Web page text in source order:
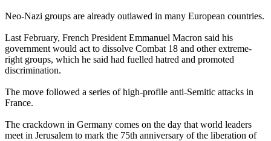
Neo-Nazi groups are already outlawed in many European countries.
Last February, French President Emmanuel Macron said his
government would act to dissolve Combat 18 and other extreme-
right groups, which he said had fuelled hatred and promoted
discrimination.
The move followed a series of high-profile anti-Semitic attacks in
France.
The crackdown in Germany comes on the day that world leaders
meet in Jerusalem to mark the 75th anniversary of the liberation of